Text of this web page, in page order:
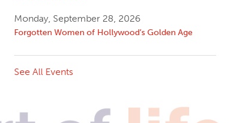
Monday, September 28, 2026
Forgotten Women of Hollywood’s Golden Age
See All Events